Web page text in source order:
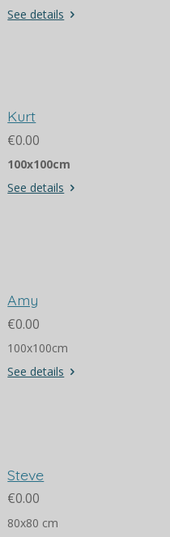
See details
Kurt
€0.00
100x100cm
See details
Amy
€0.00
100x100cm
See details
Steve
€0.00
80x80 cm